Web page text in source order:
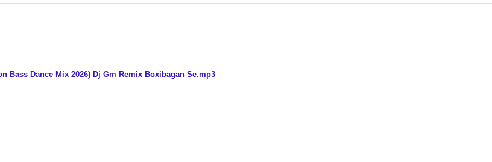
Bass Dance Mix 2026) Dj Gm Remix Boxibagan Se.mp3